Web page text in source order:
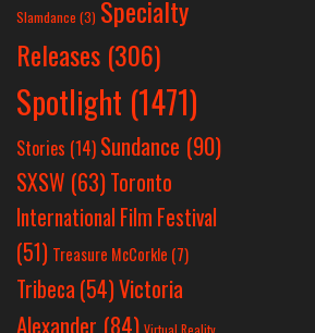
Slamdance (3) Specialty
Releases (306)
Spotlight (1471)
Stories (14) Sundance (90)
SXSW (63)Toronto
International Film Festival
(51) Treasure McCorkle (7)
Tribeca (54)Victoria
Alexander (84) Virtual Reality